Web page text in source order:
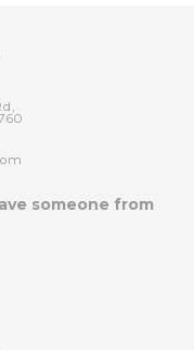
someone from